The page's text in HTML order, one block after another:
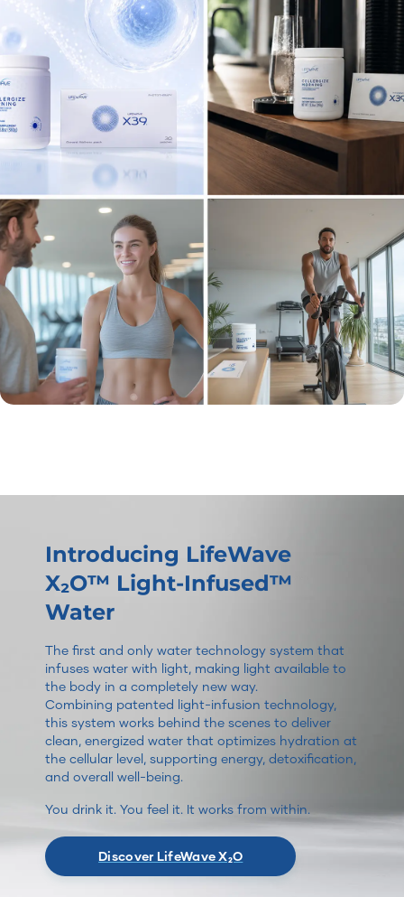
Introducing LifeWave
X₂O™ Light-Infused™
Water
The first and only water technology system that
infuses water with light, making light available to
the body in a completely new way.
Combining patented light-infusion technology,
this system works behind the scenes to deliver
clean, energized water that optimizes hydration at
the cellular level, supporting energy, detoxification,
and overall well-being.
You drink it. You feel it. It works from within.
Discover LifeWave X₂O